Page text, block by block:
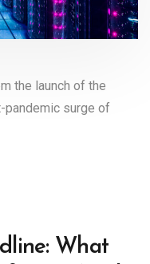
the launch of the
pandemic surge of
What